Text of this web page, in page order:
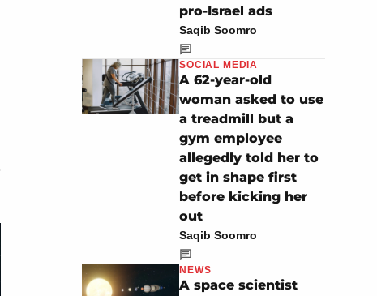
pro-Israel ads
Saqib Soomro
SOCIAL MEDIA
A 62-year-old
woman asked to use
a treadmill but a
gym employee
allegedly told her to
get in shape first
before kicking her
out
Saqib Soomro
NEWS
A space scientist